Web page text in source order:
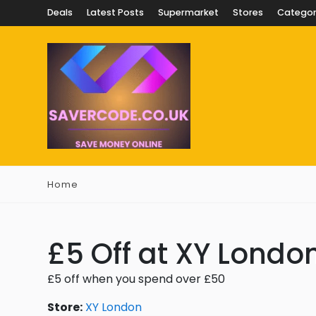
Deals Latest Posts Supermarket Stores
Home
£5 Off at XY
£5 off when you spend over £50
Store: XY London